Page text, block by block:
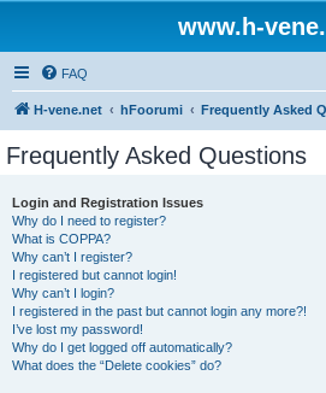
www.h-
FAQ
H-vene.net hFoorumi Frequently Asked
Frequently Asked Questions
Login and Registration Issues
Why do I need to register?
What is COPPA?
Why can’t I register?
I registered but cannot login!
Why can’t I login?
I registered in the past but cannot login any more?!
I’ve lost my password!
Why do I get logged off automatically?
What does the “Delete cookies” do?